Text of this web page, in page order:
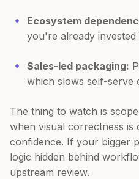
Ecosystem
you're already invested
Sales-led packaging:
which slows self-serve
The thing to watch is
when visual correctness is
confidence. If your bigger
logic hidden behind
upstream review.